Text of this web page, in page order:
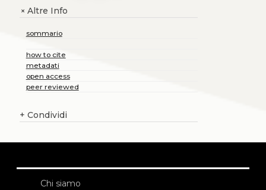
+Altre Info
sommario
how to cite
metadati
open access
peer reviewed
+ Condividi
Chi siamo